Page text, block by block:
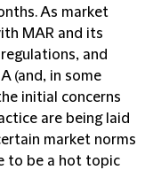
As market
MAR and its
and
(and, in some
initial concerns
are being laid
market norms
to be a hot topic